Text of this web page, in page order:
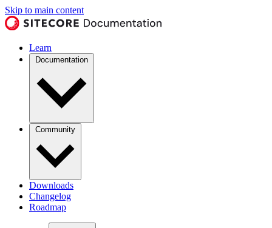
Skip to main content
Learn
Documentation
Community
Downloads
Changelog
Roadmap